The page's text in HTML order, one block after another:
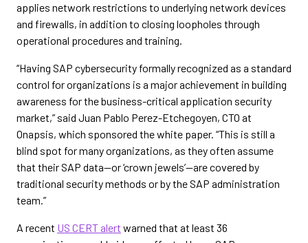
applies network restrictions to underlying network devices
and firewalls, in addition to closing loopholes through
operational procedures and training.
“Having SAP cybersecurity formally recognized as a standard
control for organizations is a major achievement in building
awareness for the business-critical application security
market,” said Juan Pablo Perez-Etchegoyen, CTO at
Onapsis, which sponsored the white paper. “This is still a
blind spot for many organizations, as they often assume
that their SAP data—or ‘crown jewels’—are covered by
traditional security methods or by the SAP administration
team.”
A recent US CERT alert warned that at least 36